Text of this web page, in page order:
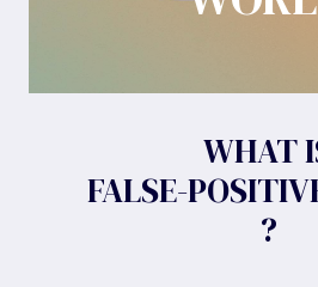
WHAT
FALSE-
?